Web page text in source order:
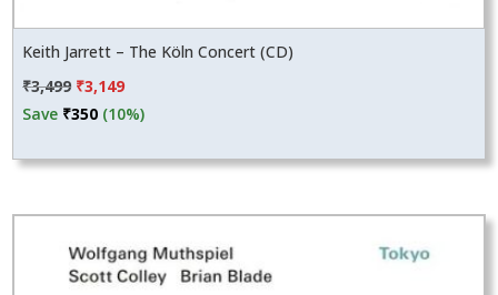
Keith Jarrett – The Köln Concert (CD)
₹3,499 Original
price
₹3,499.
₹3,149Current
price
₹3,149.
Save ₹350 (10%)